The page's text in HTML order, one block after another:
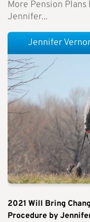
More Pension
Jennifer...
2021 Will Bring
Procedure by
Jennifer